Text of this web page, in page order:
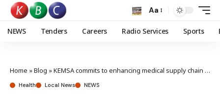
Aa
NEWS Tenders Careers Radio Services Sports
Home »Blog »KEMSA commits to enhancing medical supply chain efficiency
Health Local News NEWS